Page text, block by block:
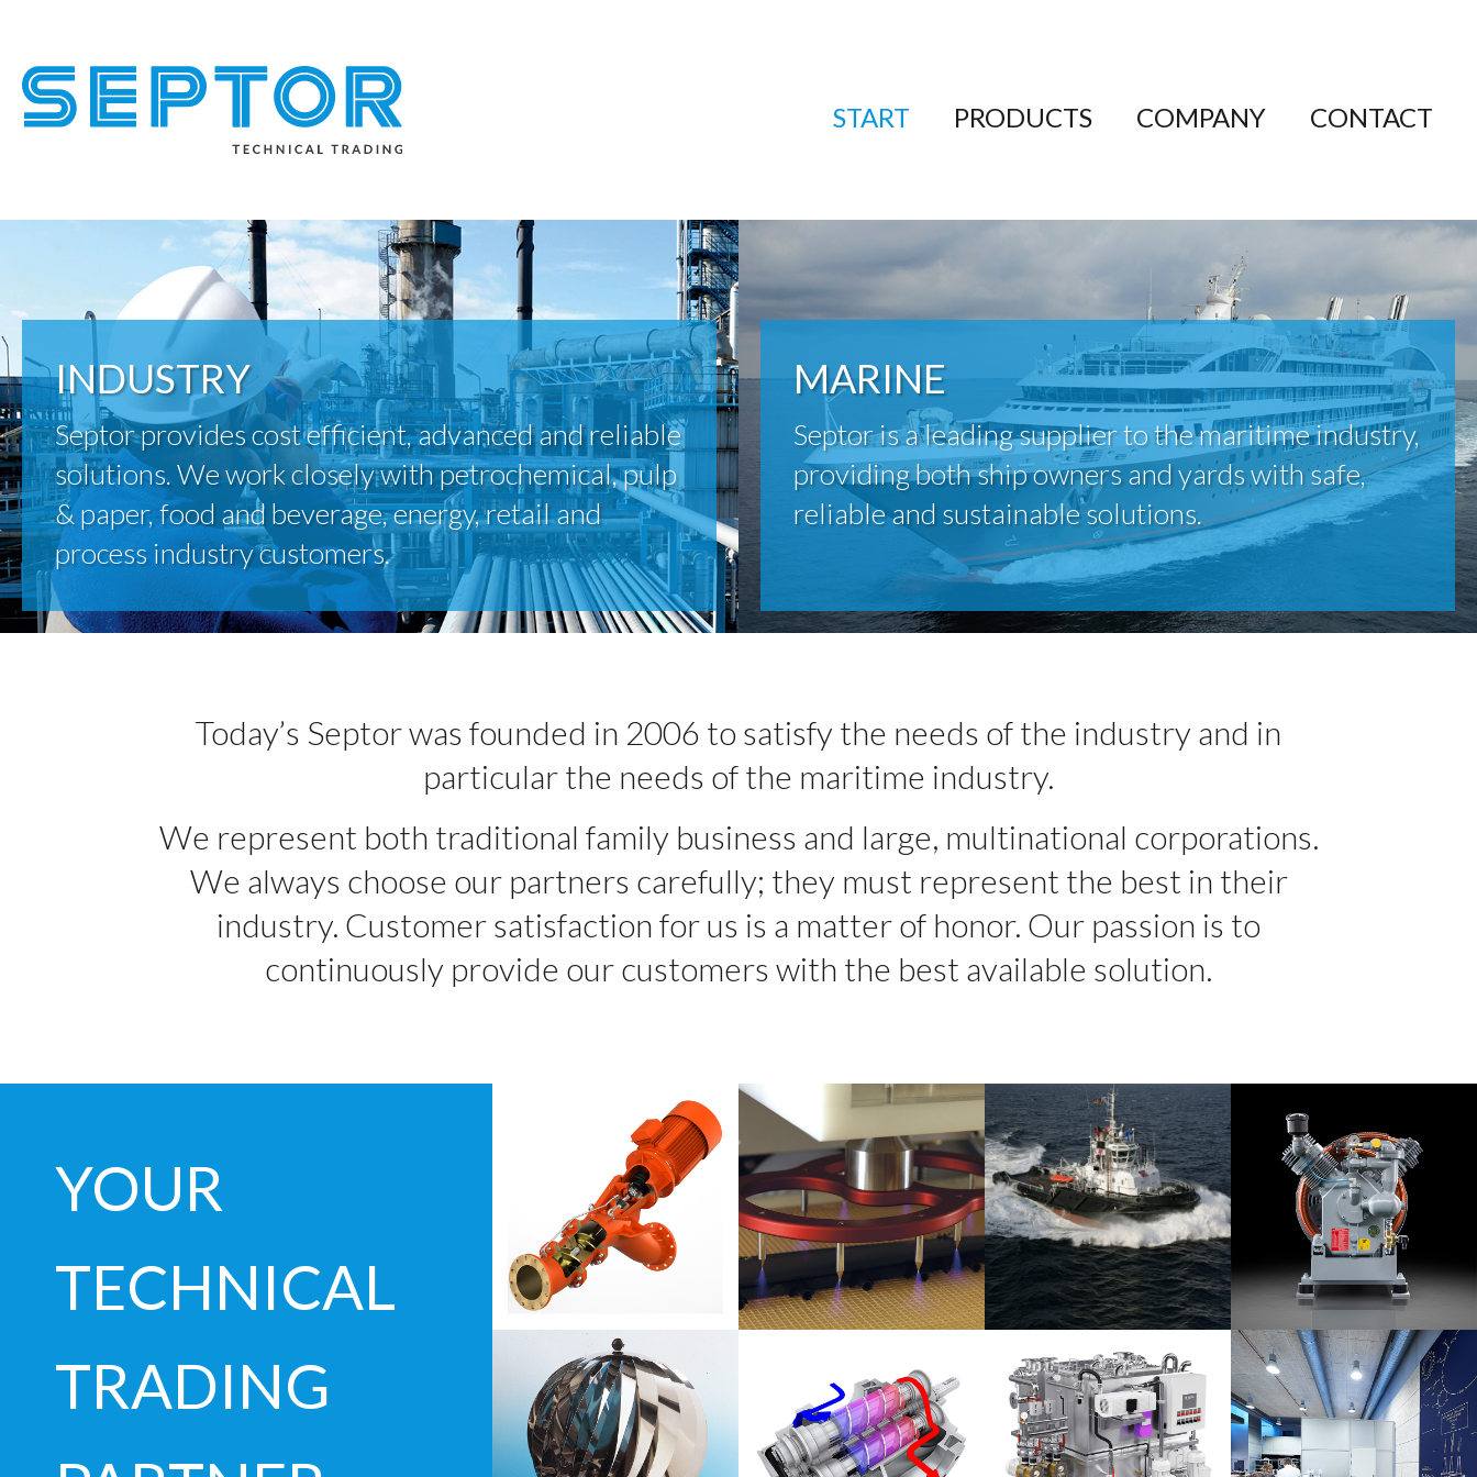
START PRODUCTS COMPANY CONTACT
INDUSTRY
Septor provides cost efficient, advanced and reliable
solutions. We work closely with petrochemical, pulp
& paper, food and beverage, energy, retail and
process industry customers.
MARINE
Septor is a leading supplier to the maritime industry,
providing both ship owners and yards with safe,
reliable and sustainable solutions.
Today’s Septor was founded in 2006 to satisfy the needs of the industry and in
particular the needs of the maritime industry.
We represent both traditional family business and large, multinational corporations.
We always choose our partners carefully; they must represent the best in their
industry. Customer satisfaction for us is a matter of honor. Our passion is to
continuously provide our customers with the best available solution.
YOUR
TECHNICAL
TRADING